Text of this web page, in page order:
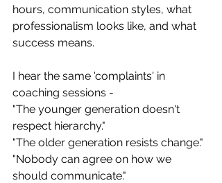
hours, communication styles, what
professionalism looks like, and what
success means.
I hear the same 'complaints' in
coaching sessions -
"The younger generation doesn't
respect hierarchy."
"The older generation resists change."
"Nobody can agree on how we
should communicate."